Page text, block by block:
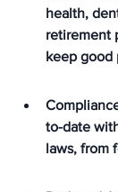
health,
retirement
keep good
to-date
laws, from